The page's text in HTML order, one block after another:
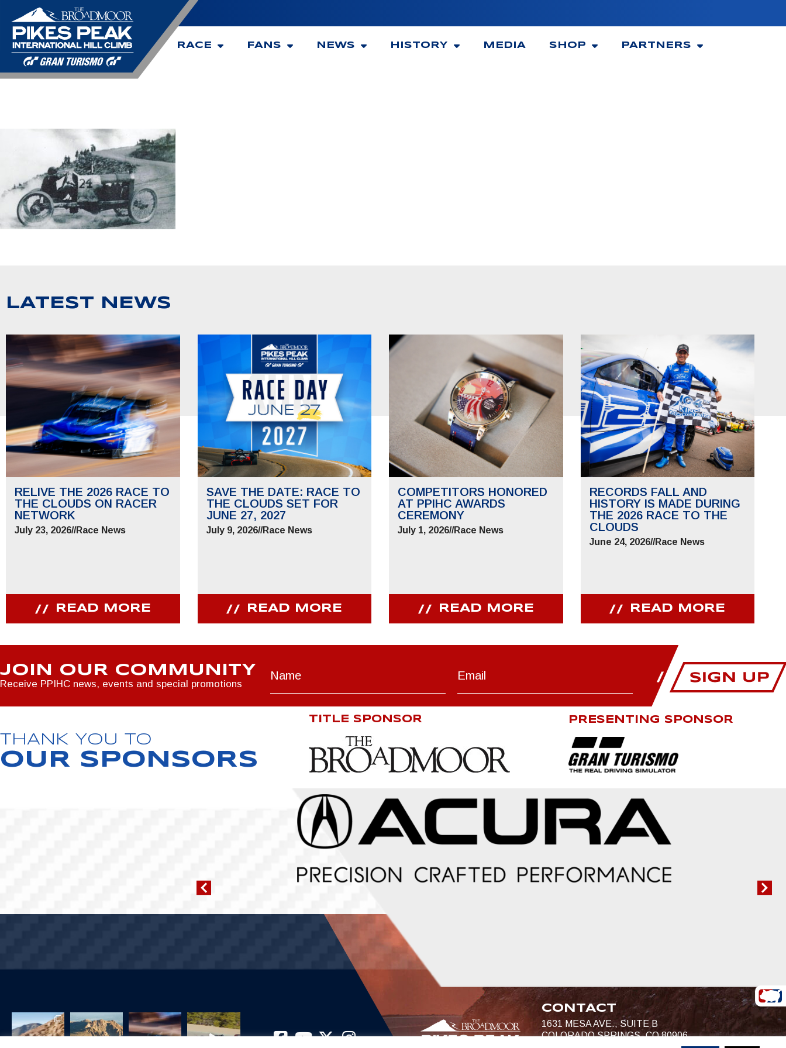
RACE FANS NEWS HISTORY MEDIA SHOP PARTNERS
LATEST NEWS
RELIVE THE 2026 RACE TO
THE CLOUDS ON RACER
NETWORK
July 23, 2026//Race News
READ MORE
SAVE THE DATE: RACE TO
THE CLOUDS SET FOR
JUNE 27, 2027
July 9, 2026//Race News
READ MORE
COMPETITORS HONORED
AT PPIHC AWARDS
CEREMONY
July 1, 2026//Race News
READ MORE
RECORDS FALL AND
HISTORY IS MADE DURING
THE 2026 RACE TO THE
CLOUDS
June 24, 2026//Race News
READ MORE
JOIN OUR COMMUNITY
Receive PPIHC news, events and special promotions
THANK YOU TO
OUR SPONSORS
TITLE SPONSOR PRESENTING SPONSOR
CONTACT
1631 MESA AVE., SUITE B
COLORADO SPRINGS, CO 80906